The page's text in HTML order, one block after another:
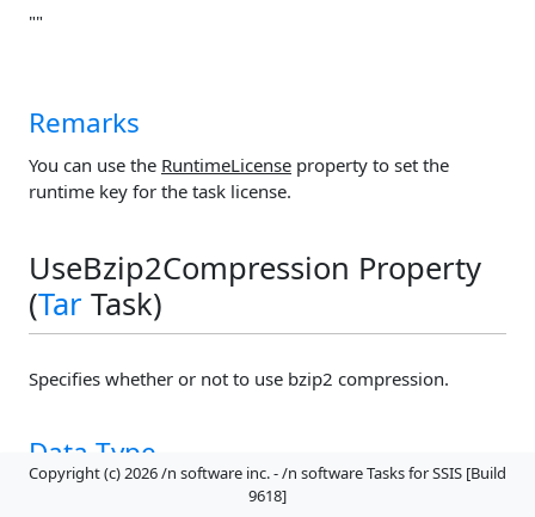
""
Remarks
You can use the RuntimeLicense property to set the
runtime key for the task license.
UseBzip2Compression Property
(Tar Task)
Specifies whether or not to use bzip2 compression.
Data Type
Copyright (c) 2026 /n software inc. - /n software Tasks for SSIS [Build
9618]